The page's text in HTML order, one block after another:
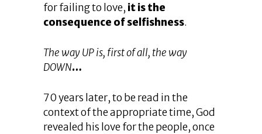
for failing to love, it is the
consequence of selfishness.
The way UP is, first of all, the way
DOWN…
70 years later, to be read in the
context of the appropriate time, God
revealed his love for the people, once